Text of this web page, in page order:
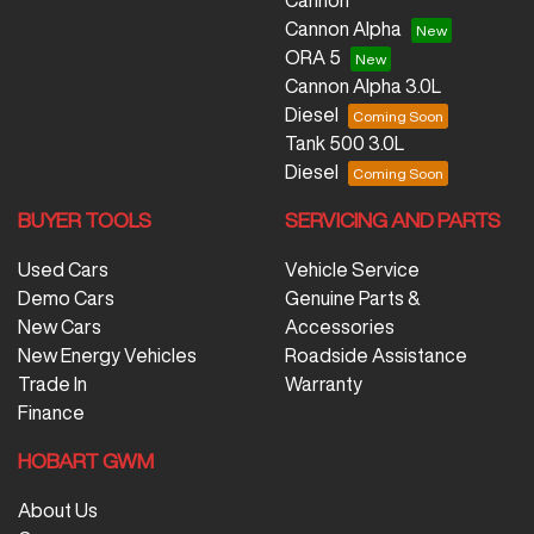
Cannon Alpha
ORA 5
Cannon Alpha 3.0L
Diesel
Tank 500 3.0L
Diesel
BUYER TOOLS
Used Cars
Demo Cars
New Cars
New Energy Vehicles
Trade In
Finance
SERVICING AND PARTS
Vehicle Service
Genuine Parts &
Accessories
Roadside Assistance
Warranty
HOBART GWM
About Us